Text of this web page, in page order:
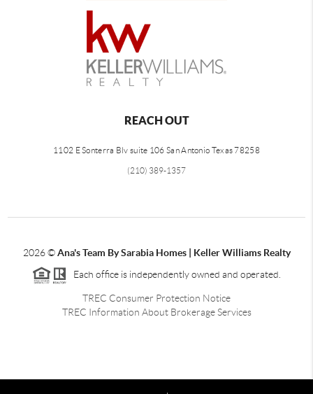
REACH OUT
1102 E Sonterra Blv suite 106 San Antonio Texas 78258
(210) 389-1357
2026©Ana's Team By Sarabia Homes | Keller Williams Realty
Each office is independently owned and operated.
TREC Consumer Protection Notice
TREC Information About Brokerage Services